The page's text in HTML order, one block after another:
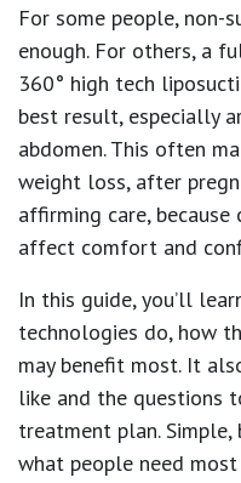
For some people, non-
enough. For others, a
360° high tech
best result, especially
abdomen. This often
weight loss, after
affirming care,
affect comfort and
In this guide, you’ll
technologies do, how
may benefit most. It
like and the questions
treatment plan.
what people need